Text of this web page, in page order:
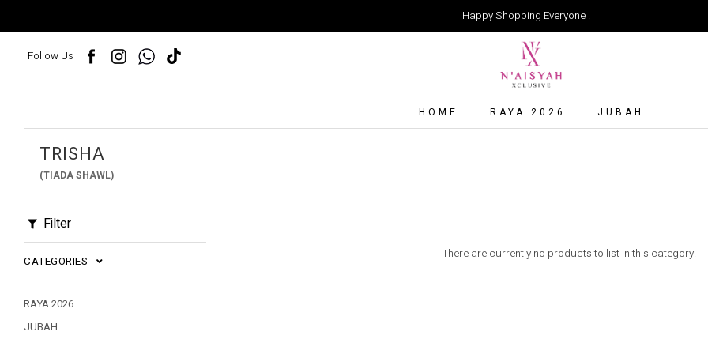
Happy Shopping Everyone !
Follow Us
HOME RAYA 2026 JUBAH
TRISHA
(TIADA SHAWL)
Filter
CATEGORIES
RAYA 2026
JUBAH
There are currently no products to list in this category.